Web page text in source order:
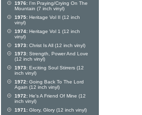
1976: I'm Praying/Crying On The
Mountain (7 inch vinyl)
1975: Heritage Vol II (12 inch
vinyl)
1974: Heritage Vol 1 (12 inch
vinyl)
1973: Christ Is All (12 inch vinyl)
1973: Strength, Power And Love
(12 inch vinyl)
1973: Exciting Soul Stirrers (12
inch vinyl)
1972: Going Back To The Lord
Again (12 inch vinyl)
1972: He's A Friend Of Mine (12
inch vinyl)
1971: Glory, Glory (12 inch vinyl)